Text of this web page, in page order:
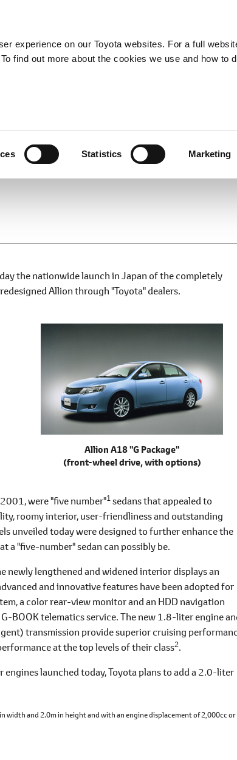
experience on our Toyota websites. For a full
find out more about the cookies we use and how to
Statistics Marketing
Sedan
the nationwide launch in Japan of the completely
Allion through "Toyota" dealers.
Allion A18 "G Package"
(front-wheel drive, with options)
were "five number"1sedans that appealed to
roomy interior, user-friendliness and outstanding
unveiled today were designed to further enhance the
a "five-number" sedan can possibly be.
newly lengthened and widened interior displays an
and innovative features have been adopted for
a color rear-view monitor and an HDD navigation
BOOK telematics service. The new 1.8-liter engine
transmission provide superior cruising
at the top levels of their class2.
launched today, Toyota plans to add a 2.0-liter
width and 2.0m in height and with an engine displacement of 2,000cc or